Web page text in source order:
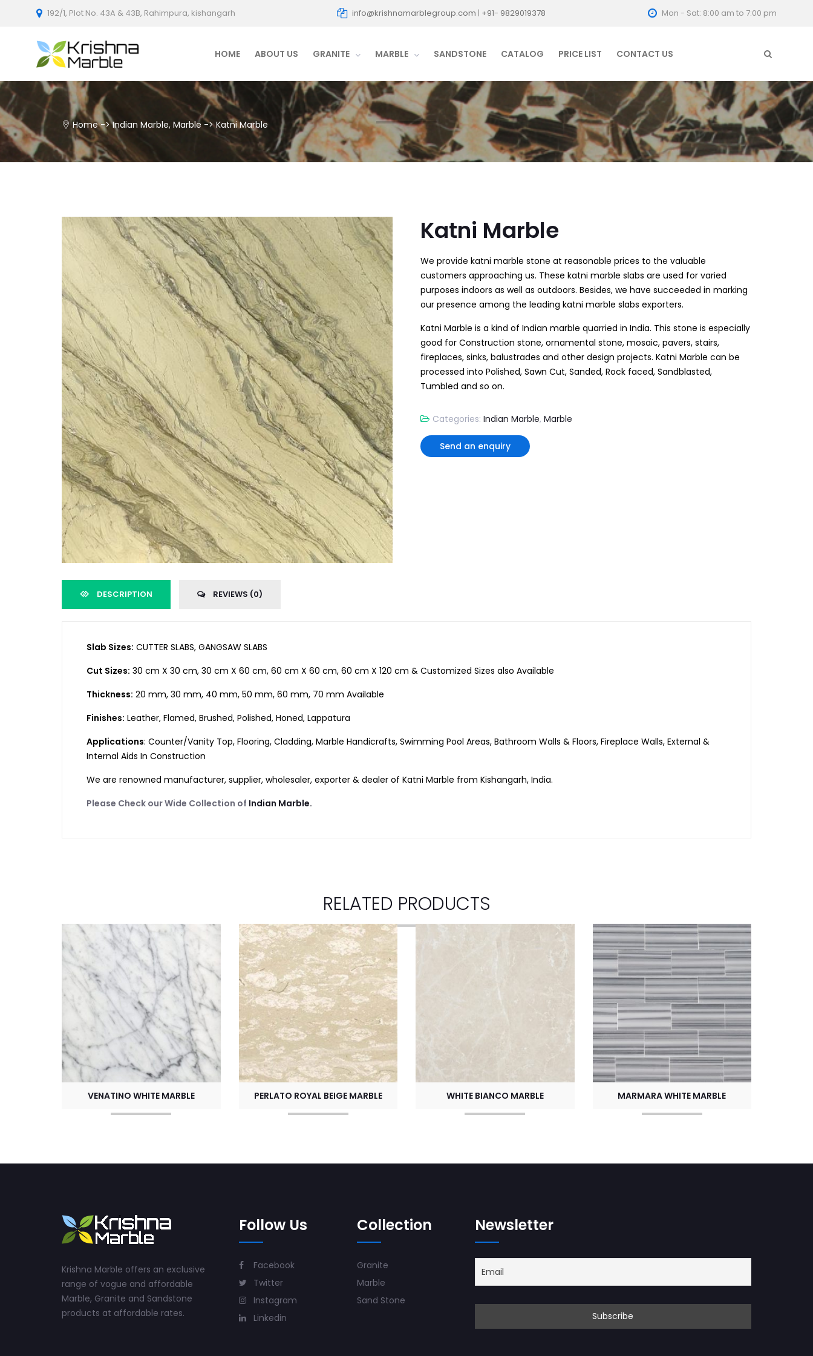
192/1, Plot No. 43A & 43B, Rahimpura, kishangarh info@krishnamarblegroup.com | +91- 9829019378 Mon - Sat: 8:00 am to 7:00 pm
HOME ABOUT US GRANITE MARBLE SANDSTONE CATALOG PRICE LIST CONTACT US
Home->Indian Marble, Marble->Katni Marble
Katni Marble
We provide katni marble stone at reasonable prices to the valuable
customers approaching us. These katni marble slabs are used for varied
purposes indoors as well as outdoors. Besides, we have succeeded in marking
our presence among the leading katni marble slabs exporters.
Katni Marble is a kind of Indian marble quarried in India. This stone is especially
good for Construction stone, ornamental stone, mosaic, pavers, stairs,
fireplaces, sinks, balustrades and other design projects. Katni Marble can be
processed into Polished, Sawn Cut, Sanded, Rock faced, Sandblasted,
Tumbled and so on.
Categories: Indian Marble, Marble
Send an enquiry
DESCRIPTION REVIEWS (0)
Slab Sizes: CUTTER SLABS, GANGSAW SLABS
Cut Sizes: 30 cm X 30 cm, 30 cm X 60 cm, 60 cm X 60 cm, 60 cm X 120 cm & Customized Sizes also Available
Thickness: 20 mm, 30 mm, 40 mm, 50 mm, 60 mm, 70 mm Available
Finishes: Leather, Flamed, Brushed, Polished, Honed, Lappatura
Applications: Counter/Vanity Top, Flooring, Cladding, Marble Handicrafts, Swimming Pool Areas, Bathroom Walls & Floors, Fireplace Walls, External &
Internal Aids In Construction
We are renowned manufacturer, supplier, wholesaler, exporter & dealer of Katni Marble from Kishangarh, India.
Please Check our Wide Collection of Indian Marble.
RELATED PRODUCTS
VENATINO WHITE MARBLE PERLATO ROYAL BEIGE MARBLE WHITE BIANCO MARBLE MARMARA WHITE MARBLE
Krishna Marble offers an exclusive
range of vogue and affordable
Marble, Granite and Sandstone
products at affordable rates.
Follow Us
Facebook
Twitter
Instagram
Linkedin
Collection
Granite
Marble
Sand Stone
Newsletter